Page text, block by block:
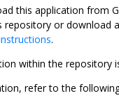
this application from
or download
.
within the repository
refer to the